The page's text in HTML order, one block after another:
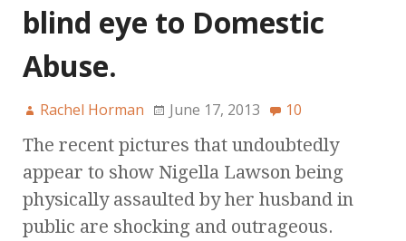
blind eye to Domestic
Abuse.
Rachel Horman June 17, 2013 10
The recent pictures that undoubtedly
appear to show Nigella Lawson being
physically assaulted by her husband in
public are shocking and outrageous.